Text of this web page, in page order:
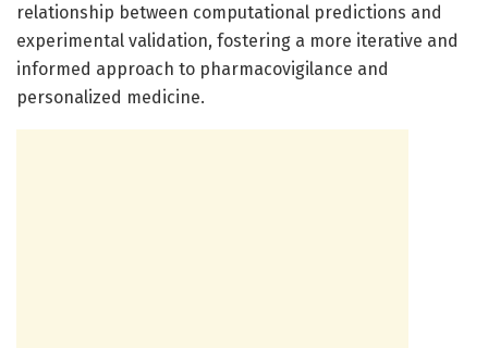
relationship between computational predictions and
experimental validation, fostering a more iterative and
informed approach to pharmacovigilance and
personalized medicine.